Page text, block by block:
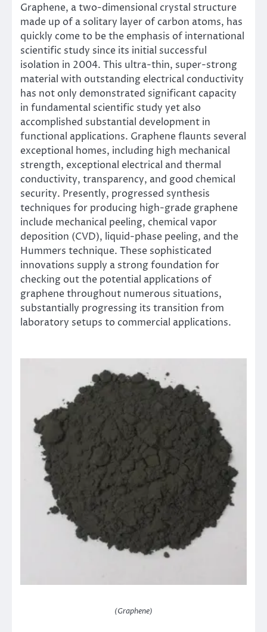
Graphene, a two-dimensional crystal structure
made up of a solitary layer of carbon atoms, has
quickly come to be the emphasis of international
scientific study since its initial successful
isolation in 2004. This ultra-thin, super-strong
material with outstanding electrical conductivity
has not only demonstrated significant capacity
in fundamental scientific study yet also
accomplished substantial development in
functional applications. Graphene flaunts several
exceptional homes, including high mechanical
strength, exceptional electrical and thermal
conductivity, transparency, and good chemical
security. Presently, progressed synthesis
techniques for producing high-grade graphene
include mechanical peeling, chemical vapor
deposition (CVD), liquid-phase peeling, and the
Hummers technique. These sophisticated
innovations supply a strong foundation for
checking out the potential applications of
graphene throughout numerous situations,
substantially progressing its transition from
laboratory setups to commercial applications.
(Graphene)